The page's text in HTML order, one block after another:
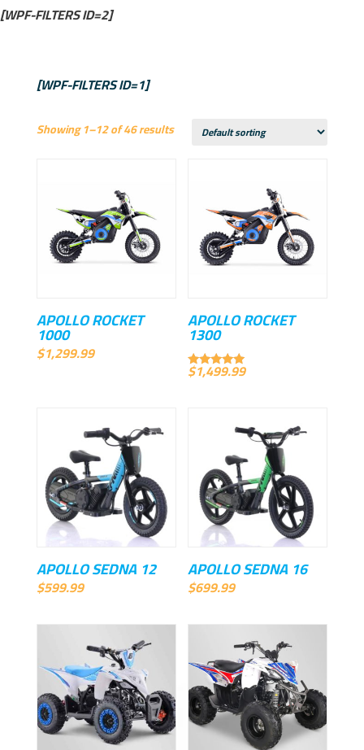
[WPF-FILTERS ID=2]
[WPF-FILTERS ID=1]
Showing 1–12 of 46 results
APOLLO ROCKET
1000
$1,299.99
APOLLO ROCKET
1300
Rated
$1,499.99
APOLLO SEDNA 12
$599.99
APOLLO SEDNA 16
$699.99